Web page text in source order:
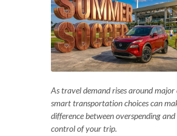
As travel demand rises around major
smart transportation choices can
difference between overspending
control of your trip.